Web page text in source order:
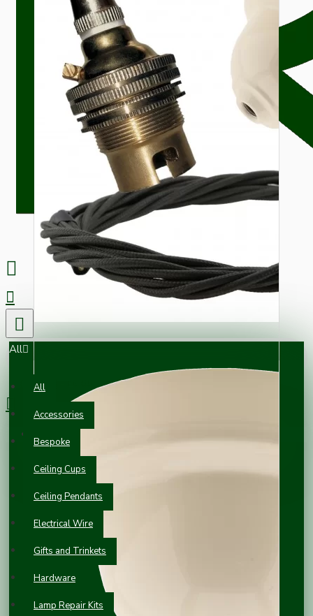
All
All
Accessories
Bespoke
Ceiling Cups
Ceiling Pendants
Electrical Wire
Gifts and Trinkets
Hardware
Lamp Repair Kits
0 item(s) - £0.00
Your shopping cart is empty!